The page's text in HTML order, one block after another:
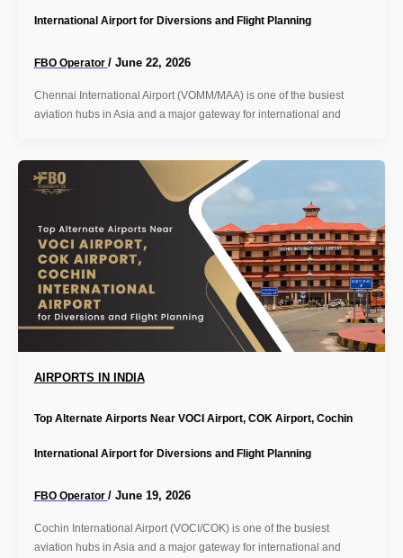
International Airport for Diversions and Flight Planning
FBO Operator / June 22, 2026
Chennai International Airport (VOMM/MAA) is one of the busiest
aviation hubs in Asia and a major gateway for international and
AIRPORTS IN INDIA
Top Alternate Airports Near VOCI Airport, COK Airport, Cochin
International Airport for Diversions and Flight Planning
FBO Operator / June 19, 2026
Cochin International Airport (VOCI/COK) is one of the busiest
aviation hubs in Asia and a major gateway for international and